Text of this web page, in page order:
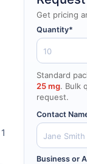
Get pricing
Quantity*
Standard
25 mg. Bulk
request.
Contact
Business or